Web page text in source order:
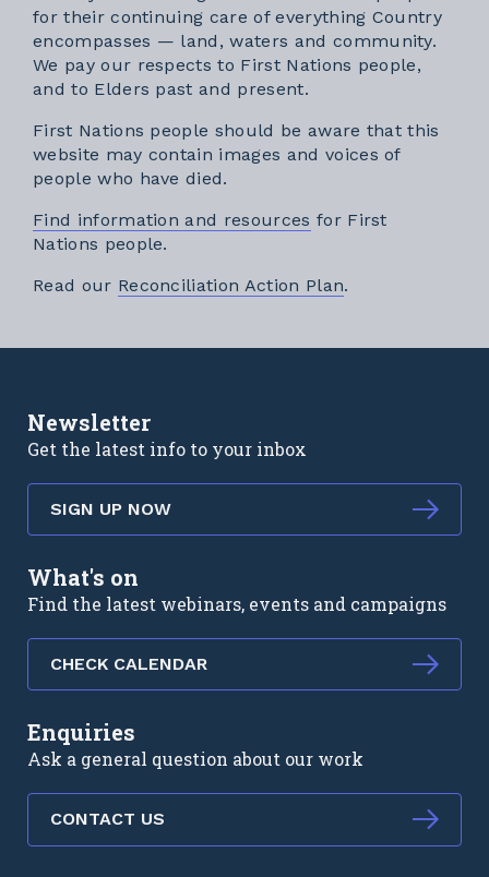
for their continuing care of everything Country
encompasses — land, waters and community.
We pay our respects to First Nations people,
and to Elders past and present.
First Nations people should be aware that this
website may contain images and voices of
people who have died.
Find information and resources for First
Nations people.
Read our Reconciliation Action PlanExternal link
.
Newsletter
Get the latest info to your inbox
SIGN UP NOW
What's on
Find the latest webinars, events and campaigns
CHECK CALENDAR
Enquiries
Ask a general question about our work
CONTACT US